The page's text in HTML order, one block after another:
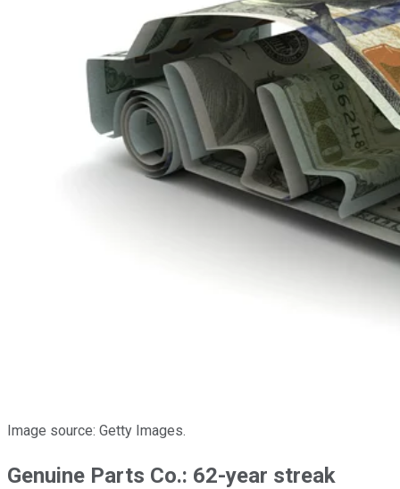
Image source: Getty Images.
Genuine Parts Co.: 62-year streak